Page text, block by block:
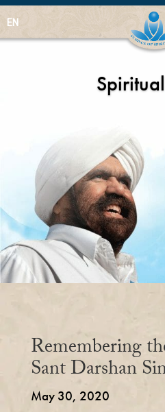
EN
Remembering
Sant Darshan
May 30, 2020